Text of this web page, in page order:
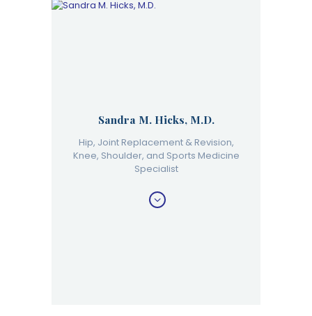
Sandra M. Hicks, M.D.
Hip, Joint Replacement & Revision,
Knee, Shoulder, and Sports Medicine
Specialist